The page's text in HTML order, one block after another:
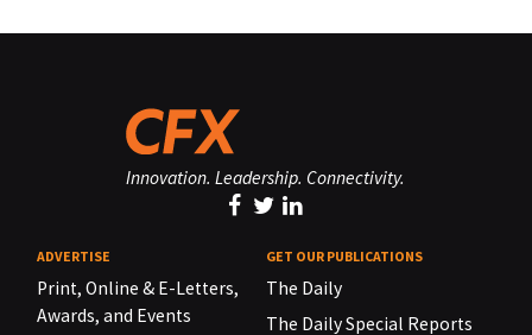
Innovation. Leadership. Connectivity.
ADVERTISE
Print, Online & E-Letters,
Awards, and Events
GET OUR PUBLICATIONS
The Daily
The Daily Special Reports